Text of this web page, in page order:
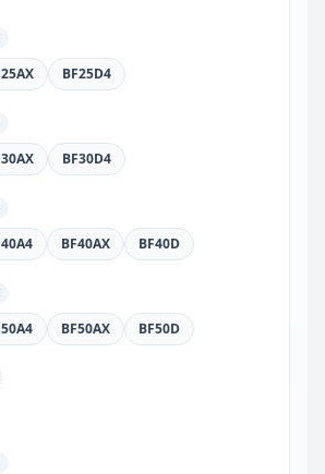
BF25D4
BF30D4
BF40AX BF40D
BF50AX BF50D